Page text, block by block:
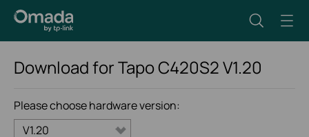
Download forTapo C420S2V1.20
Please choose hardware version:
V1.20